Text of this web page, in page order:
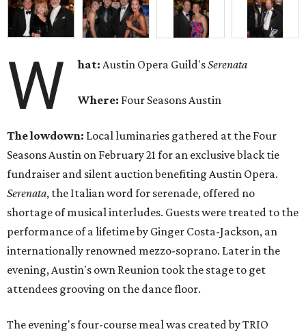
W hat: Austin Opera Guild'sSerenata
Where: Four Seasons Austin
The lowdown: Local luminaries gathered at the Four
Seasons Austin on February 21 for an exclusive black tie
fundraiser and silent auction benefiting Austin Opera.
Serenata, the Italian word for serenade, offered no
shortage of musical interludes. Guests were treated to the
performance of a lifetime by Ginger Costa-Jackson, an
internationally renowned mezzo-soprano. Later in the
evening, Austin's own Reunion took the stage to get
attendees grooving on the dance floor.
The evening's four-course meal was created by TRIO